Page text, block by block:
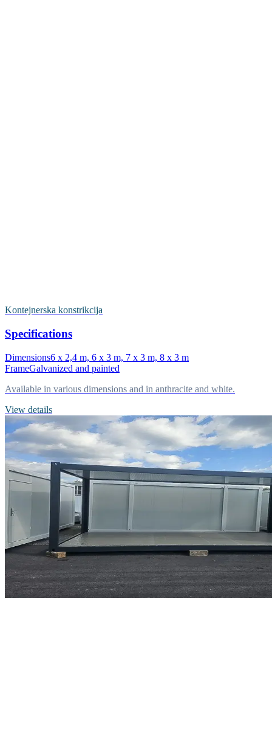
Kontejnerska konstrikcija
Specifications
Dimensions6 x 2,4 m, 6 x 3 m, 7 x 3 m, 8 x 3 m
FrameGalvanized and painted
Available in various dimensions and in anthracite and white.
View details